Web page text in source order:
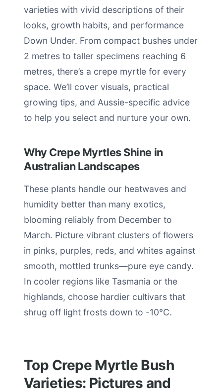
varieties with vivid descriptions of their
looks, growth habits, and performance
Down Under. From compact bushes under
2 metres to taller specimens reaching 6
metres, there’s a crepe myrtle for every
space. We’ll cover visuals, practical
growing tips, and Aussie-specific advice
to help you select and nurture your own.
Why Crepe Myrtles Shine in
Australian Landscapes
These plants handle our heatwaves and
humidity better than many exotics,
blooming reliably from December to
March. Picture vibrant clusters of flowers
in pinks, purples, reds, and whites against
smooth, mottled trunks—pure eye candy.
In cooler regions like Tasmania or the
highlands, choose hardier cultivars that
shrug off light frosts down to -10°C.
Top Crepe Myrtle Bush
Varieties: Pictures and